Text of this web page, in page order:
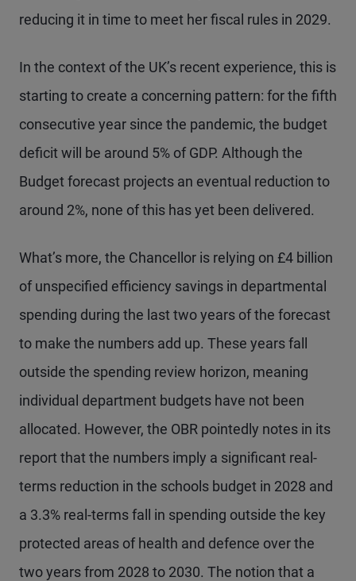
reducing it in time to meet her fiscal rules in 2029.
In the context of the UK’s recent experience, this is
starting to create a concerning pattern: for the fifth
consecutive year since the pandemic, the budget
deficit will be around 5% of GDP. Although the
Budget forecast projects an eventual reduction to
around 2%, none of this has yet been delivered.
What’s more, the Chancellor is relying on £4 billion
of unspecified efficiency savings in departmental
spending during the last two years of the forecast
to make the numbers add up. These years fall
outside the spending review horizon, meaning
individual department budgets have not been
allocated. However, the OBR pointedly notes in its
report that the numbers imply a significant real-
terms reduction in the schools budget in 2028 and
a 3.3% real-terms fall in spending outside the key
protected areas of health and defence over the
two years from 2028 to 2030. The notion that a